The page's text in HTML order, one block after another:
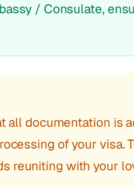
/ Consulate,
all documentation is
of your visa.
reuniting with your